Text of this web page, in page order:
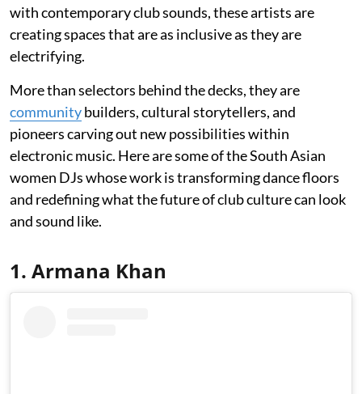
with contemporary club sounds, these artists are
creating spaces that are as inclusive as they are
electrifying.
More than selectors behind the decks, they are
communitybuilders, cultural storytellers, and
pioneers carving out new possibilities within
electronic music. Here are some of the South Asian
women DJs whose work is transforming dance floors
and redefining what the future of club culture can look
and sound like.
1. Armana Khan